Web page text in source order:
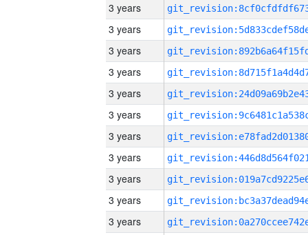
3 years
3 years
3 years
3 years
3 years
3 years
3 years
3 years
3 years
3 years
3 years